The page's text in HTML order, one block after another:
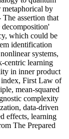
metaphorical by
The assertion that
decomposition'
which could be
identification
systems,
centric learning
in inner product
index, First Law of
mean-squared
complexity
data-driven
effects, learning
The Prepared